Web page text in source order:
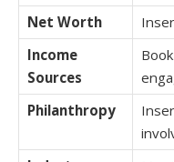
Net Worth
Income
Sources
Philanthropy